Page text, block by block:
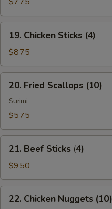
(4)
Chicken
Sticks
(4)
19. Chicken Sticks (4)
$8.75
Fried
Scallops
(10)
20. Fried Scallops (10)
Surimi
$5.75
Beef
Sticks
(4)
21. Beef Sticks (4)
$9.50
Chicken
22. Chicken Nuggets (10)